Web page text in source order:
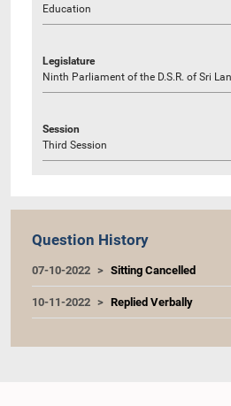
Education
Legislature
Ninth Parliament of the D.S.R. of Sri
Session
Third Session
Question History
07-10-2022 Sitting Cancelled
10-11-2022 Replied Verbally